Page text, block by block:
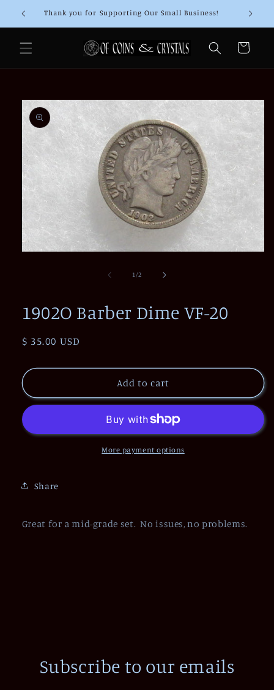
Skip to
content
Thank you for Supporting Our Small Business!
Cart
Skip to
product
information
1 /of2
1902O Barber Dime VF-20
Regular
$ 35.00 USD
Add to cart
More payment options
Share
Great for a mid-grade set. No issues, no problems.
Subscribe to our emails